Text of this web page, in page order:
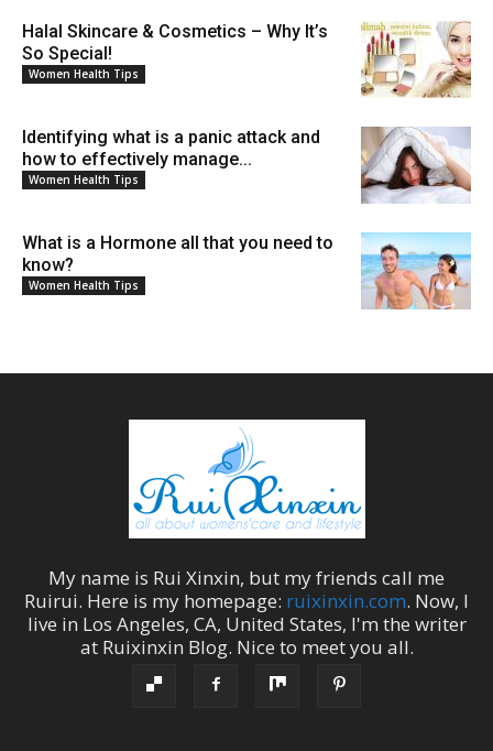
Halal Skincare & Cosmetics – Why It’s
So Special!
Women Health Tips
Identifying what is a panic attack and
how to effectively manage...
Women Health Tips
What is a Hormone all that you need to
know?
Women Health Tips
My name is Rui Xinxin, but my friends call me
Ruirui. Here is my homepage: ruixinxin.com. Now, I
live in Los Angeles, CA, United States, I'm the writer
at Ruixinxin Blog. Nice to meet you all.